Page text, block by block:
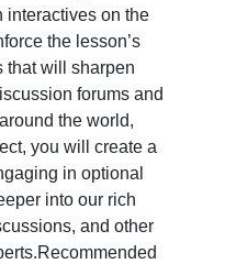
interactives on the
the lesson’s
that will sharpen
forums and
the world,
you will create a
in optional
into our rich
and other